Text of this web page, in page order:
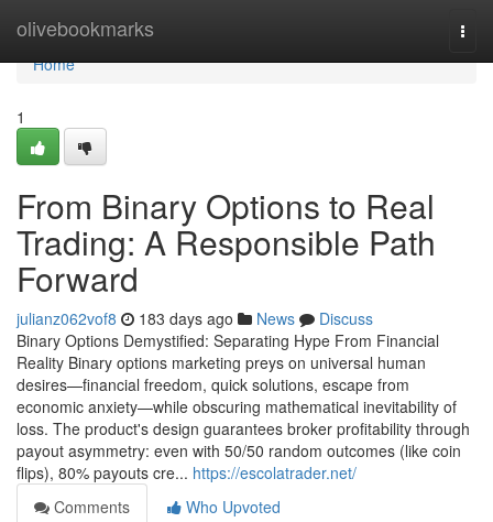
olivebookmarks
Home
Home
1
From Binary Options to Real
Trading: A Responsible Path
Forward
julianz062vof8 183 days ago News
Discuss
Binary Options Demystified: Separating Hype From Financial
Reality Binary options marketing preys on universal human
desires—financial freedom, quick solutions, escape from
economic anxiety—while obscuring mathematical inevitability of
loss. The product's design guarantees broker profitability through
payout asymmetry: even with 50/50 random outcomes (like coin
flips), 80% payouts cre... https://escolatrader.net/
Comments
Who Upvoted